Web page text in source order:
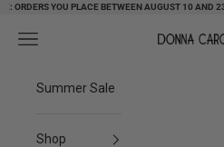
Skip to content
YOU PLACE BETWEEN AUGUST 10 AND 23
Donna
Navigation menu
Summer Sale
Shop